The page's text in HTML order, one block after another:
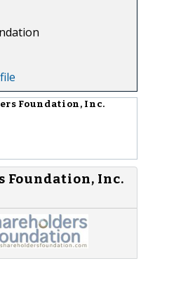
Foundation, Inc.
Foundation, Inc.